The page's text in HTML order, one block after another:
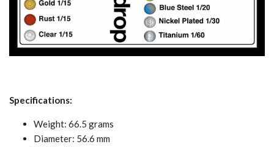
Specifications:
Weight: 66.5 grams
Diameter: 56.6 mm